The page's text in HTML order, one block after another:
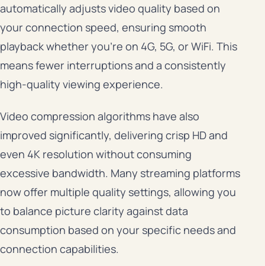
automatically adjusts video quality based on
your connection speed, ensuring smooth
playback whether you’re on 4G, 5G, or WiFi. This
means fewer interruptions and a consistently
high-quality viewing experience.
Video compression algorithms have also
improved significantly, delivering crisp HD and
even 4K resolution without consuming
excessive bandwidth. Many streaming platforms
now offer multiple quality settings, allowing you
to balance picture clarity against data
consumption based on your specific needs and
connection capabilities.